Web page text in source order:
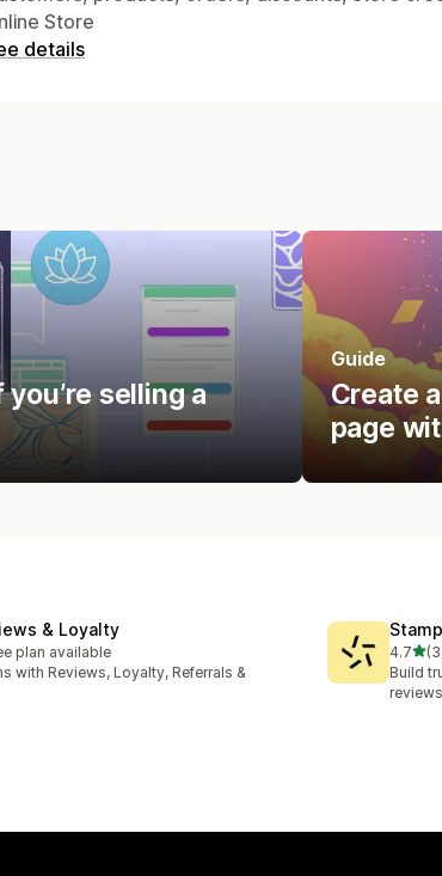
Store
details
selling a
Guide
Create
page
& Loyalty
plan available
with Reviews, Loyalty, Referrals &
4.7out
3405
Build
reviews